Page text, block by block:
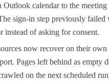
Outlook calendar to the meeting
sign-in step previously failed
instead of asking for consent.
now recover on their own
Pages left behind as empty
on the next scheduled